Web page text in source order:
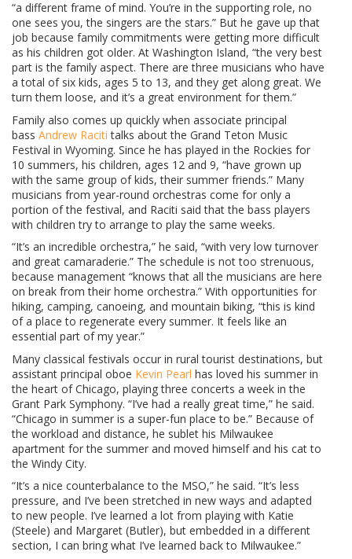
“a different frame of mind. You’re in the supporting role, no
one sees you, the singers are the stars.” But he gave up that
job because family commitments were getting more difficult
as his children got older. At Washington Island, “the very best
part is the family aspect. There are three musicians who have
a total of six kids, ages 5 to 13, and they get along great. We
turn them loose, and it’s a great environment for them.”
Family also comes up quickly when associate principal
bass Andrew Raciti talks about the Grand Teton Music
Festival in Wyoming. Since he has played in the Rockies for
10 summers, his children, ages 12 and 9, “have grown up
with the same group of kids, their summer friends.” Many
musicians from year-round orchestras come for only a
portion of the festival, and Raciti said that the bass players
with children try to arrange to play the same weeks.
“It’s an incredible orchestra,” he said, “with very low turnover
and great camaraderie.” The schedule is not too strenuous,
because management “knows that all the musicians are here
on break from their home orchestra.” With opportunities for
hiking, camping, canoeing, and mountain biking, “this is kind
of a place to regenerate every summer. It feels like an
essential part of my year.”
Many classical festivals occur in rural tourist destinations, but
assistant principal oboe Kevin Pearl has loved his summer in
the heart of Chicago, playing three concerts a week in the
Grant Park Symphony. “I’ve had a really great time,” he said.
“Chicago in summer is a super-fun place to be.” Because of
the workload and distance, he sublet his Milwaukee
apartment for the summer and moved himself and his cat to
the Windy City.
“It’s a nice counterbalance to the MSO,” he said. “It’s less
pressure, and I’ve been stretched in new ways and adapted
to new people. I’ve learned a lot from playing with Katie
(Steele) and Margaret (Butler), but embedded in a different
section, I can bring what I’ve learned back to Milwaukee.”